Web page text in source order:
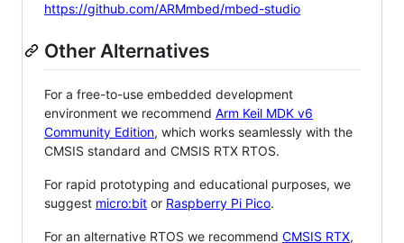
https://github.com/ARMmbed/mbed-studio
Other Alternatives
For a free-to-use embedded development
environment we recommend Arm Keil MDK v6
Community Edition, which works seamlessly with the
CMSIS standard and CMSIS RTX RTOS.
For rapid prototyping and educational purposes, we
suggest micro:bit or Raspberry Pi Pico.
For an alternative RTOS we recommend CMSIS RTX,